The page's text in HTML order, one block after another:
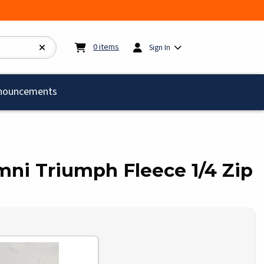
0items My cart: 0items
Sign In
Triumph Fleece 1/4 Zip